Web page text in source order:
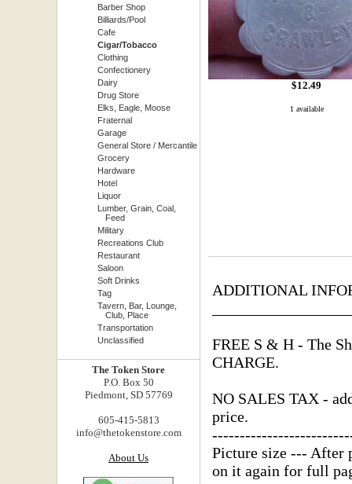
Barber Shop
Billiards/Pool
Cafe
Cigar/Tobacco
Clothing
Confectionery
Dairy
Drug Store
Elks, Eagle, Moose
Fraternal
Garage
General Store / Mercantile
Grocery
Hardware
Hotel
Liquor
Lumber, Grain, Coal,
Feed
Military
Recreations Club
Restaurant
Saloon
Soft Drinks
Tag
Tavern, Bar, Lounge,
Club, Place
Transportation
Unclassified
The Token Store
P.O. Box 50
Piedmont, SD 57769
605-415-5813
info@thetokenstore.com
About Us
$12.49
1 available
ADDITIONAL
FREE S & H - The
CHARGE.
NO SALES TAX -
price.
Picture size --- After
on it again for full